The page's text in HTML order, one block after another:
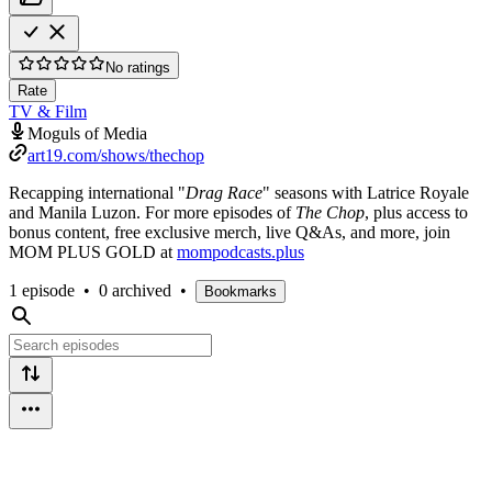
No ratings
Rate
TV & Film
Moguls of Media
art19.com/shows/thechop
Recapping international "Drag Race" seasons with Latrice Royale
and Manila Luzon. For more episodes of The Chop, plus access to
bonus content, free exclusive merch, live Q&As, and more, join
MOM PLUS GOLD at mompodcasts.plus
1 episode • 0 archived • Bookmarks